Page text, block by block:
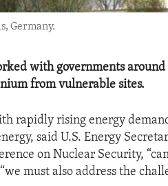
Germany.
with governments
from vulnerable sites.
rapidly rising energy
said U.S. Energy
on Nuclear Security,
must also address the